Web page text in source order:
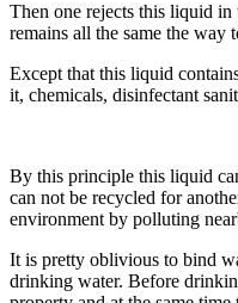
Then one rejects this liquid
remains all the same the way
Except that this liquid
it, chemicals, disinfectant
By this principle this liquid
can not be recycled for
environment by polluting
It is pretty oblivious to bind
drinking water. Before